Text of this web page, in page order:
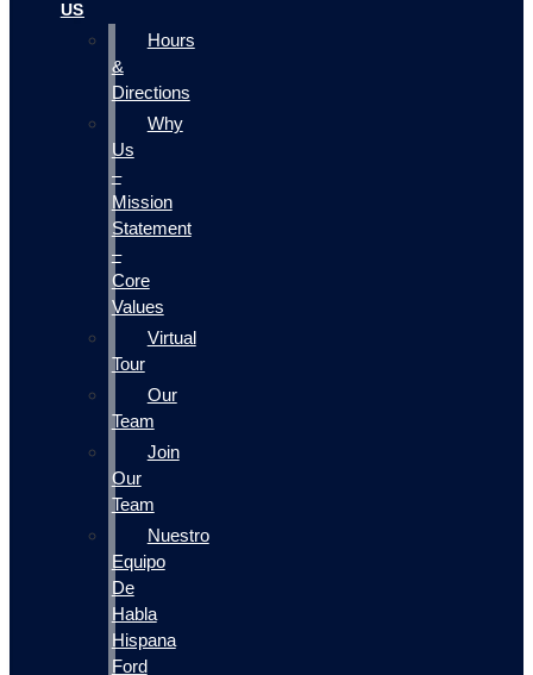
US
Hours
&
Directions
Why
Us
–
Mission
Statement
–
Core
Values
Virtual
Tour
Our
Team
Join
Our
Team
Nuestro
Equipo
De
Habla
Hispana
Ford